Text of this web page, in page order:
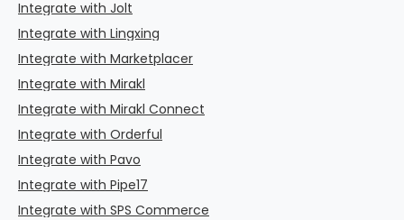
Integrate with Jolt
Integrate with Lingxing
Integrate with Marketplacer
Integrate with Mirakl
Integrate with Mirakl Connect
Integrate with Orderful
Integrate with Pavo
Integrate with Pipe17
Integrate with SPS Commerce